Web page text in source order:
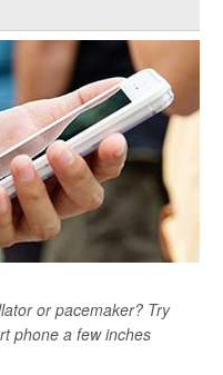
or pacemaker? Try
phone a few inches